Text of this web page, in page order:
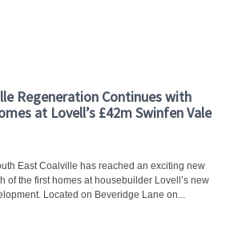
Regeneration Continues with
at Lovell’s £42m Swinfen Vale
East Coalville has reached an exciting new
of the first homes at housebuilder Lovell’s new
Located on Beveridge Lane on...